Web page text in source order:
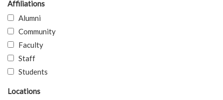
Affiliations
Alumni
Community
Faculty
Staff
Students
Locations